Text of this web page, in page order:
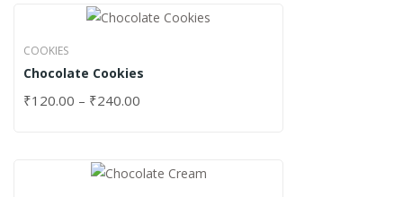
COOKIES
Chocolate Cookies
₹120.00 – ₹240.00